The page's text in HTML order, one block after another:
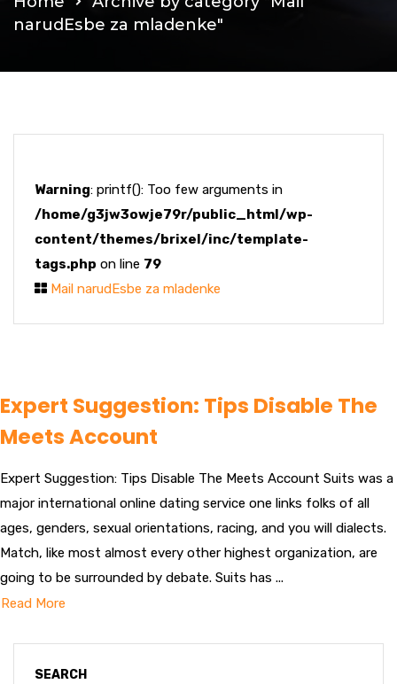
narudЕѕbe za mladenke"
Warning: printf(): Too few arguments in
/home/g3jw3owje79r/public_html/wp-
content/themes/brixel/inc/template-
tags.php on line 79
Mail narudЕѕbe za mladenke
Expert Suggestion: Tips Disable The
Meets Account
Expert Suggestion: Tips Disable The Meets Account Suits was a
major international online dating service one links folks of all
ages, genders, sexual orientations, racing, and you will dialects.
Match, like most almost every other highest organization, are
going to be surrounded by debate. Suits has ...
Read More
SEARCH